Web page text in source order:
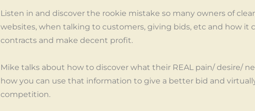
Listen in and discover the rookie mistake so many owners of
websites, when talking to customers, giving bids, etc and how it
contracts and make decent profit.
Mike talks about how to discover what their REAL pain/ desire/
how you can use that information to give a better bid and
competition.